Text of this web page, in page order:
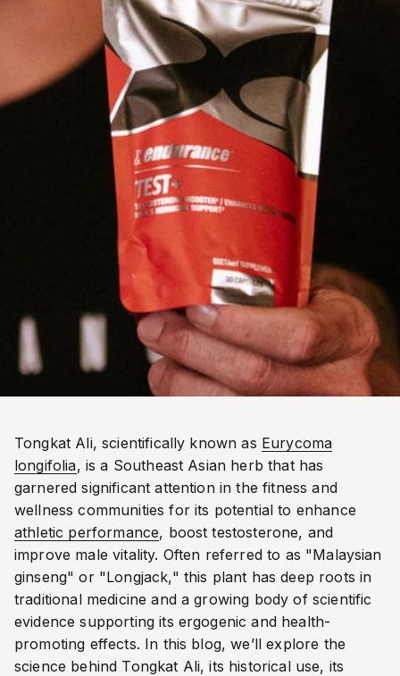
Tongkat Ali, scientifically known as Eurycoma
longifolia, is a Southeast Asian herb that has
garnered significant attention in the fitness and
wellness communities for its potential to enhance
athletic performance, boost testosterone, and
improve male vitality. Often referred to as "Malaysian
ginseng" or "Longjack," this plant has deep roots in
traditional medicine and a growing body of scientific
evidence supporting its ergogenic and health-
promoting effects. In this blog, we’ll explore the
science behind Tongkat Ali, its historical use, its